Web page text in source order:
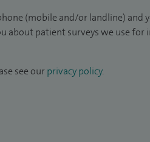
(mobile and/or landline) and
about patient surveys we use
see our privacy policy.